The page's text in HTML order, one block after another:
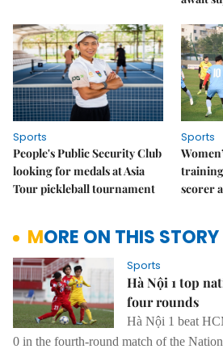
Sports
People's Public Security Club
looking for medals at Asia
Tour pickleball tournament
Sports
scorer
MORE ON THIS STORY
Sports
Hà Nội 1 top
four rounds
Hà Nội 1 beat
0 in the fourth-round match of the